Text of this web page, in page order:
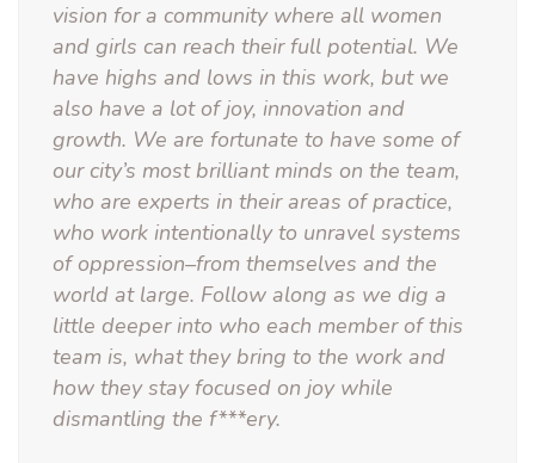
vision for a community where all women
and girls can reach their full potential. We
have highs and lows in this work, but we
also have a lot of joy, innovation and
growth. We are fortunate to have some of
our city’s most brilliant minds on the team,
who are experts in their areas of practice,
who work intentionally to unravel systems
of oppression–from themselves and the
world at large. Follow along as we dig a
little deeper into who each member of this
team is, what they bring to the work and
how they stay focused on joy while
dismantling the f***ery.